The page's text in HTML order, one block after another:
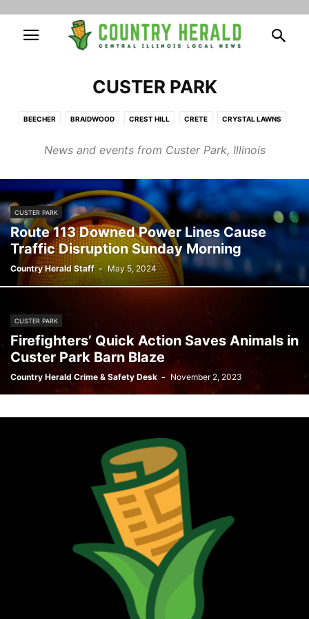
CUSTER PARK
BEECHER BRAIDWOOD CREST HILL CRETE CRYSTAL LAWNS
INGALLS PARK JOLIET LAKEWOOD SHORES LOCKPORT
PLAINFIELD POLK PRESTON HEIGHTS
SHOREWOOD SYMERTON WILLOWBROOK WILMINGTON
WILTON CENTER
News and events from Custer Park, Illinois
CUSTER PARK
Route 113 Downed Power Lines Cause
Traffic Disruption Sunday Morning
Country Herald Staff - May 5, 2024
CUSTER PARK
Firefighters’ Quick Action Saves Animals in
Custer Park Barn Blaze
Country Herald Crime & Safety Desk - November 2, 2023